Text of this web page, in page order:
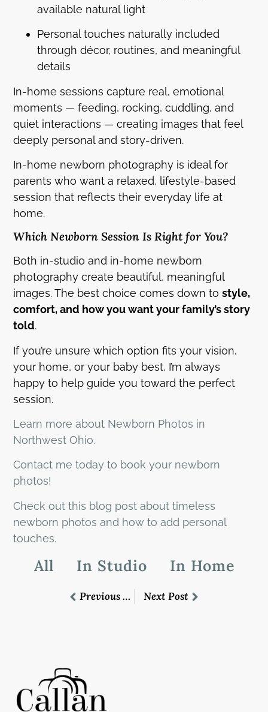
available natural light
Personal touches naturally included
through décor, routines, and meaningful
details
In-home sessions capture real, emotional
moments — feeding, rocking, cuddling, and
quiet interactions — creating images that feel
deeply personal and story-driven.
In-home newborn photography is ideal for
parents who want a relaxed, lifestyle-based
session that reflects their everyday life at
home.
Which Newborn Session Is Right for You?
Both in-studio and in-home newborn
photography create beautiful, meaningful
images. The best choice comes down tostyle,
comfort, and how you want your family’s story
told.
If you’re unsure which option fits your vision,
your home, or your baby best, I’m always
happy to help guide you toward the perfect
session.
Learn more about Newborn Photos in
Northwest Ohio.
Contact me today to book your newborn
photos!
Check out this blog post about timeless
newborn photos and how to add personal
touches.
All In Studio In Home
Previous Post Next Post